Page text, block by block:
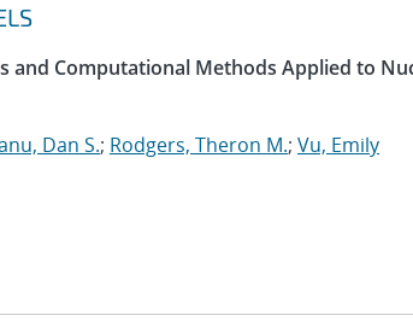
and Computational Methods Applied to
Dan S.; Rodgers, Theron M.; Vu, Emily